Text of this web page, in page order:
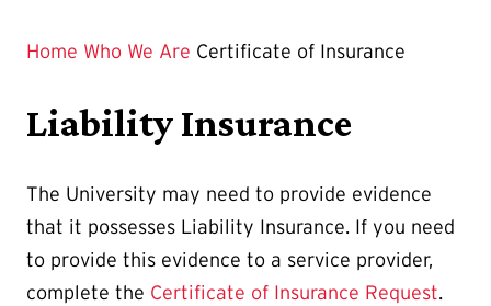
Page
Home Who We Are Certificate of Insurance
Liability Insurance
The University may need to provide evidence
that it possesses Liability Insurance. If you need
to provide this evidence to a service provider,
complete the Certificate of Insurance Request.